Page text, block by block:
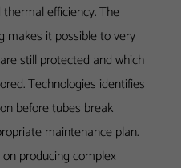
efficiency. The
makes it possible to very
still protected and which
Technologies identifies
before tubes break
maintenance plan.
producingcomplex